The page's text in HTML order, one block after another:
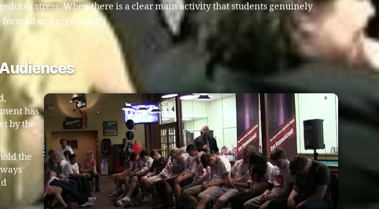
stress. When there is a clear main activity that students genuinely
and organized.
has
by the
the